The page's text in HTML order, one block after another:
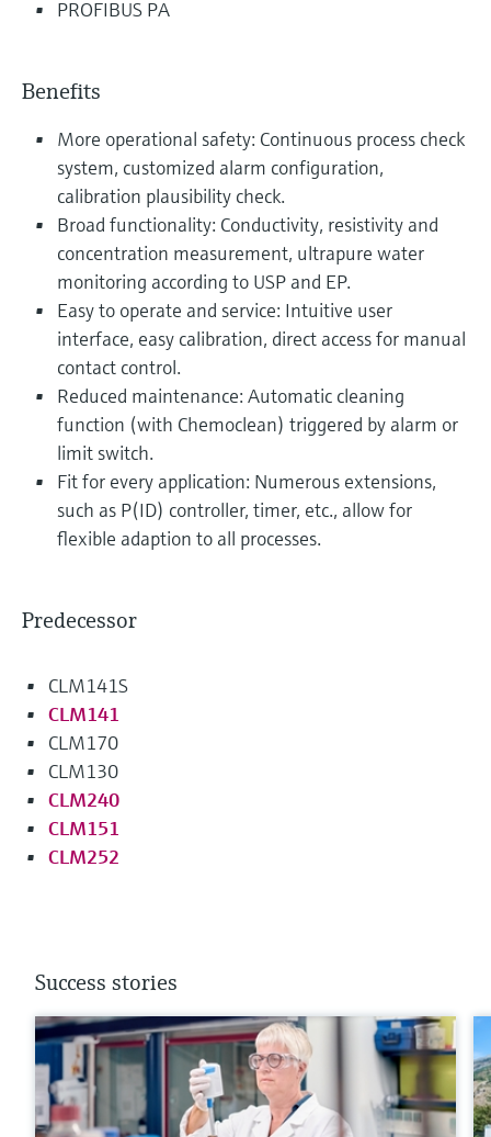
PROFIBUS PA
Benefits
More operational safety: Continuous process check
system, customized alarm configuration,
calibration plausibility check.
Broad functionality: Conductivity, resistivity and
concentration measurement, ultrapure water
monitoring according to USP and EP.
Easy to operate and service: Intuitive user
interface, easy calibration, direct access for manual
contact control.
Reduced maintenance: Automatic cleaning
function (with Chemoclean) triggered by alarm or
limit switch.
Fit for every application: Numerous extensions,
such as P(ID) controller, timer, etc., allow for
flexible adaption to all processes.
Predecessor
CLM141S
CLM141
CLM170
CLM130
CLM240
CLM151
CLM252
Success stories